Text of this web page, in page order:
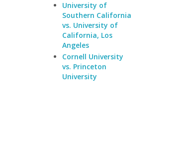
University of
Southern California
vs. University of
California, Los
Angeles
Cornell University
vs. Princeton
University